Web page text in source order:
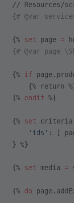
// Resources/
{# @var
{% set page =
{# @var page
{% if
{% return
{% endif %}
{% set criteria
    'ids'
: [
} %}
{% set media =
{% do